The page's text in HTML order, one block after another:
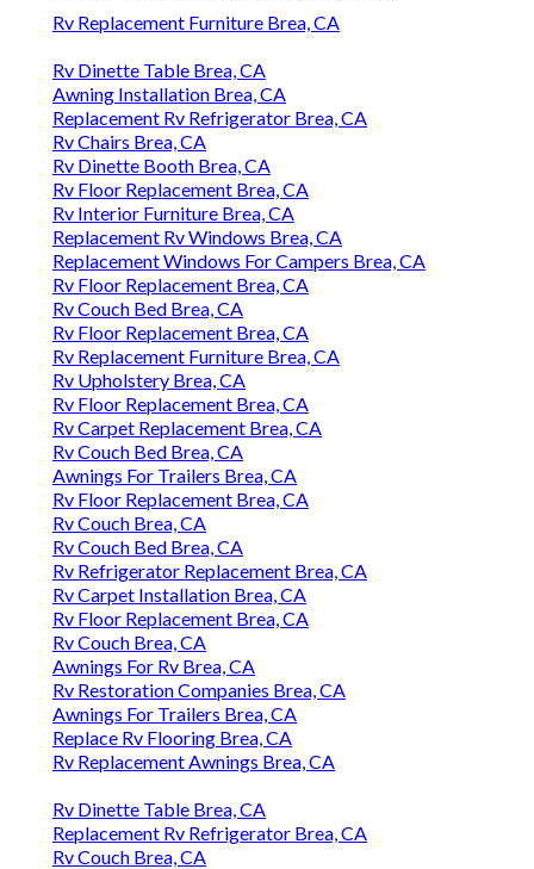
Rv Replacement Furniture Brea, CA
Rv Dinette Table Brea, CA
Awning Installation Brea, CA
Replacement Rv Refrigerator Brea, CA
Rv Chairs Brea, CA
Rv Dinette Booth Brea, CA
Rv Floor Replacement Brea, CA
Rv Interior Furniture Brea, CA
Replacement Rv Windows Brea, CA
Replacement Windows For Campers Brea, CA
Rv Floor Replacement Brea, CA
Rv Couch Bed Brea, CA
Rv Floor Replacement Brea, CA
Rv Replacement Furniture Brea, CA
Rv Upholstery Brea, CA
Rv Floor Replacement Brea, CA
Rv Carpet Replacement Brea, CA
Rv Couch Bed Brea, CA
Awnings For Trailers Brea, CA
Rv Floor Replacement Brea, CA
Rv Couch Brea, CA
Rv Couch Bed Brea, CA
Rv Refrigerator Replacement Brea, CA
Rv Carpet Installation Brea, CA
Rv Floor Replacement Brea, CA
Rv Couch Brea, CA
Awnings For Rv Brea, CA
Rv Restoration Companies Brea, CA
Awnings For Trailers Brea, CA
Replace Rv Flooring Brea, CA
Rv Replacement Awnings Brea, CA
Rv Dinette Table Brea, CA
Replacement Rv Refrigerator Brea, CA
Rv Couch Brea, CA